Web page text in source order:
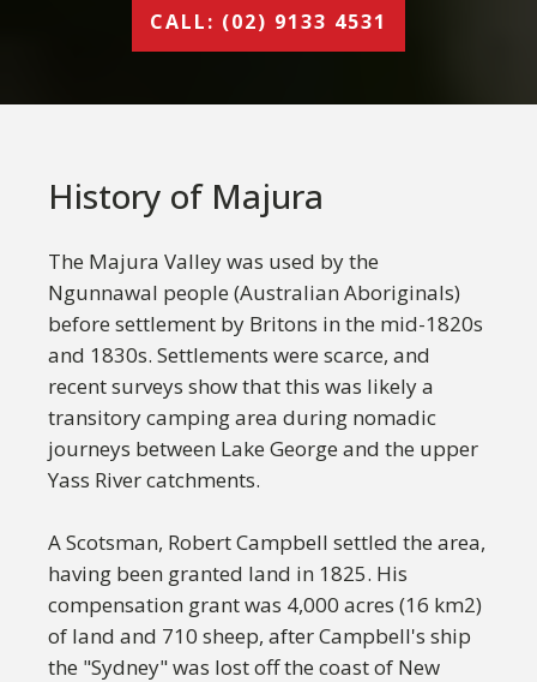
CALL: (02) 9133 4531
History of Majura
The Majura Valley was used by the
Ngunnawal people (Australian Aboriginals)
before settlement by Britons in the mid-1820s
and 1830s. Settlements were scarce, and
recent surveys show that this was likely a
transitory camping area during nomadic
journeys between Lake George and the upper
Yass River catchments.
A Scotsman, Robert Campbell settled the area,
having been granted land in 1825. His
compensation grant was 4,000 acres (16 km2)
of land and 710 sheep, after Campbell's ship
the "Sydney" was lost off the coast of New